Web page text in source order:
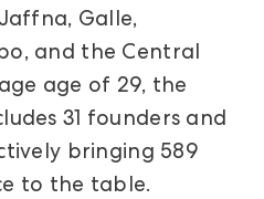
Galle,
and the Central
age of 29, the
31 founders and
bringing 589
to the table.